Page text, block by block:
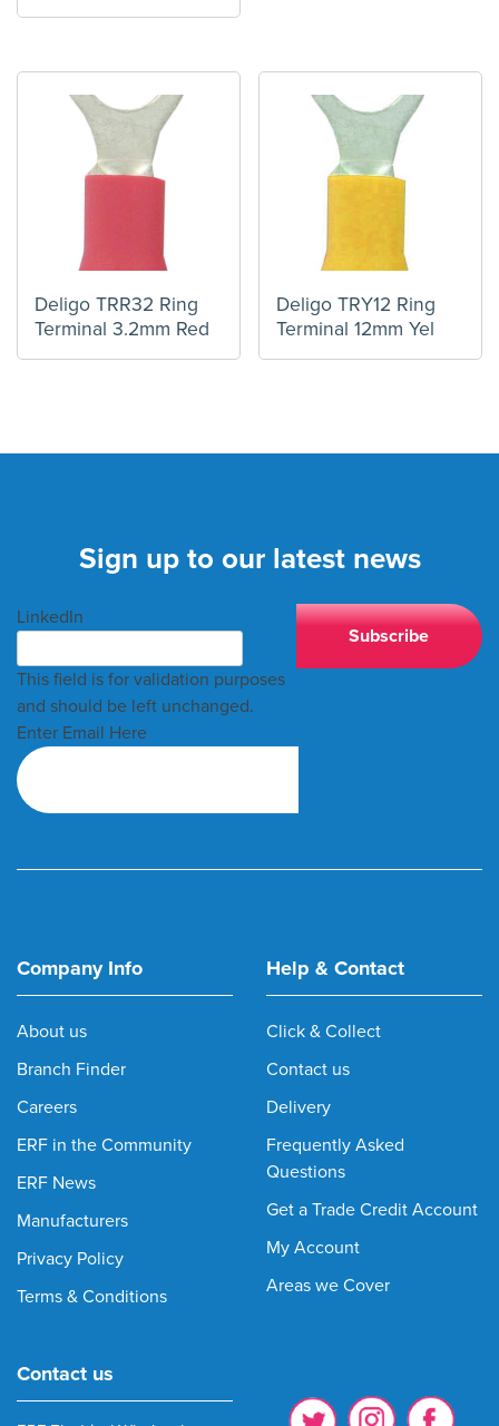
Deligo TRR32 Ring
Terminal 3.2mm Red
Deligo TRY12 Ring
Terminal 12mm Yel
Sign up to our latest news
LinkedIn
This field is for validation purposes
and should be left unchanged.
Enter Email Here
Company Info
About us
Branch Finder
Careers
ERF in the Community
ERF News
Manufacturers
Privacy Policy
Terms & Conditions
Help & Contact
Click & Collect
Contact us
Delivery
Frequently Asked
Questions
Get a Trade Credit Account
My Account
Areas we Cover
Contact us